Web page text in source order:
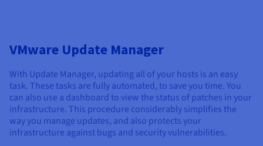
VMware Update Manager
With Update Manager, updating all of your hosts is an easy
task. These tasks are fully automated, to save you time. You
can also use a dashboard to view the status of patches in your
infrastructure. This procedure considerably simplifies the
way you manage updates, and also protects your
infrastructure against bugs and security vulnerabilities.